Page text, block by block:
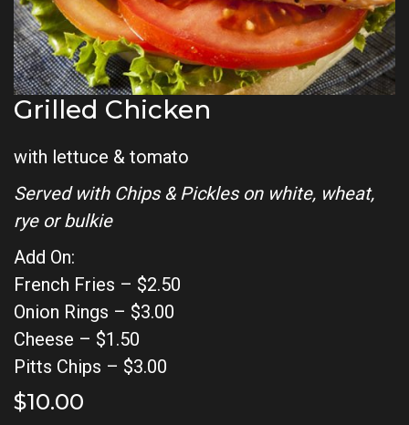
Grilled Chicken
with lettuce & tomato
Served with Chips & Pickles on white, wheat,
rye or bulkie
Add On:
French Fries – $2.50
Onion Rings – $3.00
Cheese – $1.50
Pitts Chips – $3.00
$10.00